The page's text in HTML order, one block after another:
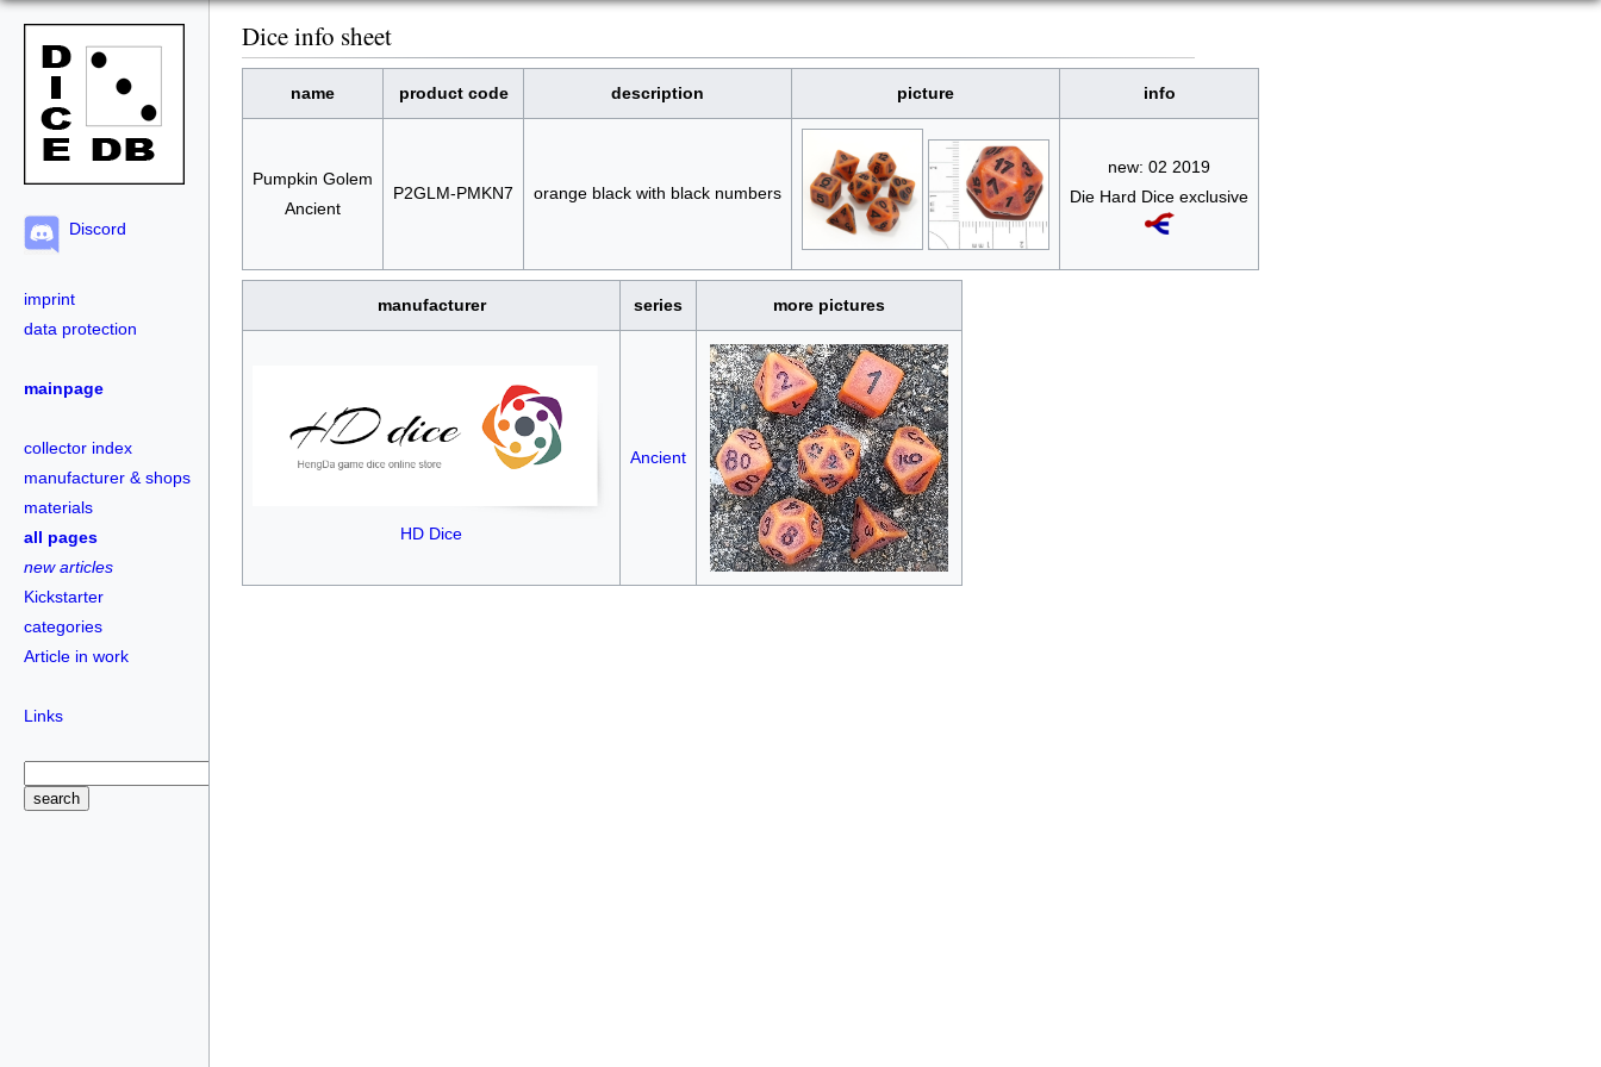
Discord
imprint
data protection
mainpage
collector index
manufacturer & shops
materials
all pages
new articles
Kickstarter
categories
Article in work
Links
Dice info sheet
name product code description picture info
Pumpkin Golem
Ancient
P2GLM-PMKN7 orange black with black numbers
new: 02 2019
Die Hard Dice exclusive
manufacturer series more pictures
HD Dice
Ancient